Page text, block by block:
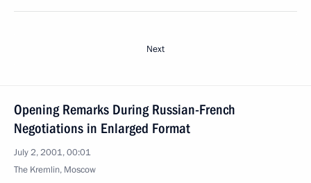
Next
Opening Remarks During Russian-French
Negotiations in Enlarged Format
July 2, 2001, 00:01
The Kremlin, Moscow